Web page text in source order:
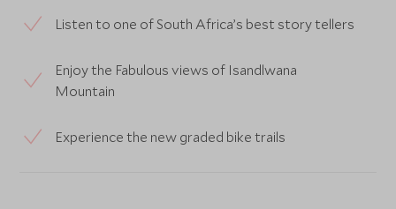
Listen to one of South Africa’s best story tellers
Enjoy the Fabulous views of Isandlwana
Mountain
Experience the new graded bike trails